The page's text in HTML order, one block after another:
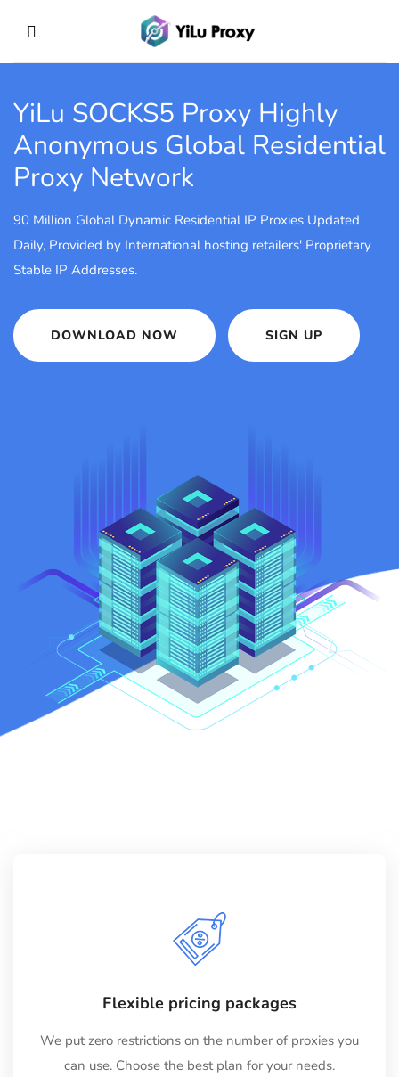
YiLu SOCKS5 Proxy Highly
Anonymous Global Residential
Proxy Network
90 Million Global Dynamic Residential IP Proxies Updated
Daily, Provided by International hosting retailers' Proprietary
Stable IP Addresses.
DOWNLOAD NOW SIGN UP
Flexible pricing packages
We put zero restrictions on the number of proxies you
can use. Choose the best plan for your needs.